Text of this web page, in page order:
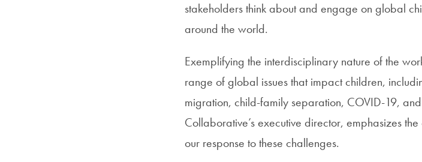
stakeholders think about and engage on global
around the world.
Exemplifying the interdisciplinary nature of the
range of global issues that impact children,
migration, child-family separation, COVID-19,
Collaborative’s executive director, emphasizes
our response to these challenges.